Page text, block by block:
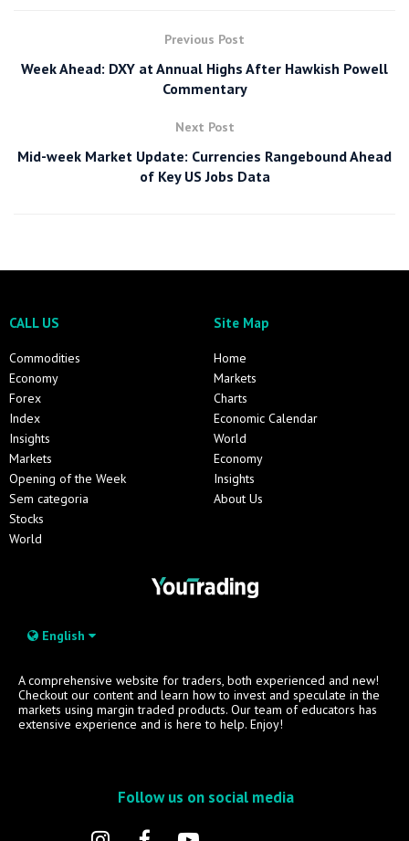
Previous Post
Week Ahead: DXY at Annual Highs After Hawkish Powell
Commentary
Next Post
Mid-week Market Update: Currencies Rangebound Ahead
of Key US Jobs Data
CALL US
Commodities
Economy
Forex
Index
Insights
Markets
Opening of the Week
Sem categoria
Stocks
World
Site Map
Home
Markets
Charts
Economic Calendar
World
Economy
Insights
About Us
English
A comprehensive website for traders, both experienced and new!
Checkout our content and learn how to invest and speculate in the
markets using margin traded products. Our team of educators has
extensive experience and is here to help. Enjoy!
Follow us on social media